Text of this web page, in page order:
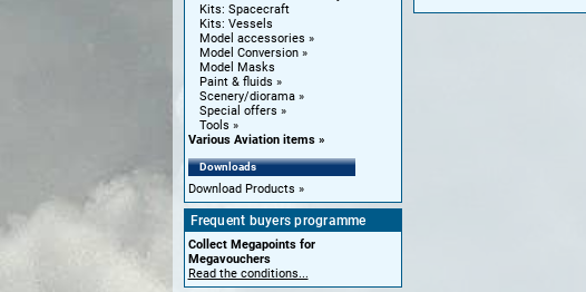
Kits: Spacecraft
Kits: Vessels
Model accessories
Model Conversion
Model Masks
Paint & fluids
Scenery/diorama
Special offers
Tools
Various Aviation items
Downloads
Download Products
Frequent buyers programme
Collect Megapoints for
Megavouchers
Read the conditions...